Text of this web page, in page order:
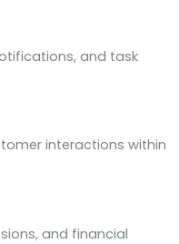
and task
interactions within
and financial